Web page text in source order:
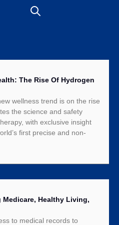
The Rise Of Hydrogen
wellness trend is on the rise
the science and safety
with exclusive insight
first precise and non-
Medicare, Healthy Living,
to medical records to